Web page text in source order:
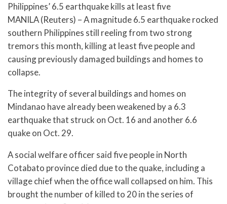
Philippines’ 6.5 earthquake kills at least five
MANILA (Reuters) – A magnitude 6.5 earthquake rocked
southern Philippines still reeling from two strong
tremors this month, killing at least five people and
causing previously damaged buildings and homes to
collapse.
The integrity of several buildings and homes on
Mindanao have already been weakened by a 6.3
earthquake that struck on Oct. 16 and another 6.6
quake on Oct. 29.
A social welfare officer said five people in North
Cotabato province died due to the quake, including a
village chief when the office wall collapsed on him. This
brought the number of killed to 20 in the series of